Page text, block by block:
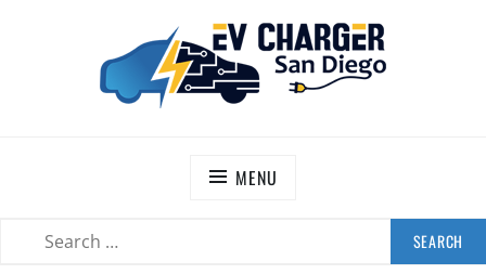
charging stations.
MENU